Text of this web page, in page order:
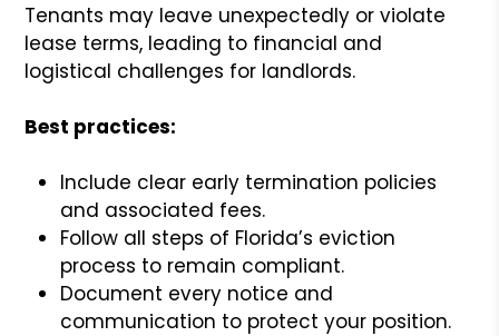
Tenants may leave unexpectedly or violate
lease terms, leading to financial and
logistical challenges for landlords.
Best practices:
Include clear early termination policies
and associated fees.
Follow all steps of Florida’s eviction
process to remain compliant.
Document every notice and
communication to protect your position.